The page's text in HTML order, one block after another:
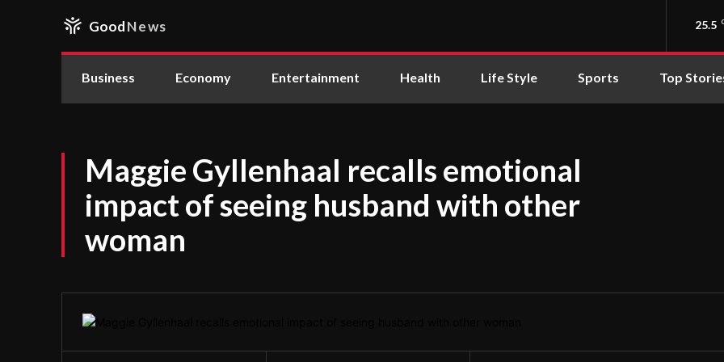
GoodNews 25.5
Business Economy Entertainment Health Life Style Sports Top
Maggie Gyllenhaal recalls emotional
impact of seeing husband with other
woman